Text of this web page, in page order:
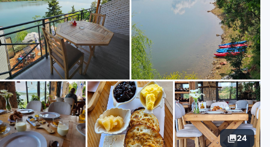
24